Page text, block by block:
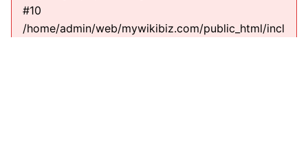
#10
/home/admin/web/mywikibiz.com/public_html/incl